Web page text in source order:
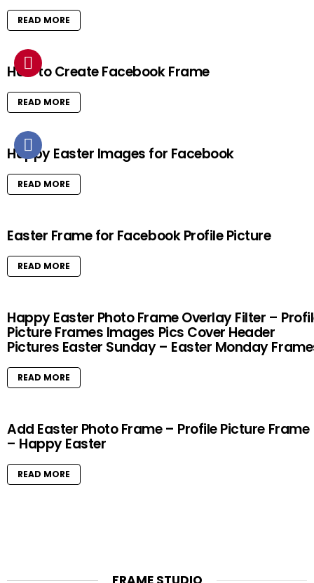
READ MORE
How to Create Facebook Frame
READ MORE
Happy Easter Images for Facebook
READ MORE
Easter Frame for Facebook Profile Picture
READ MORE
Happy Easter Photo Frame Overlay Filter –
Picture Frames Images Pics Cover Header
Pictures Easter Sunday – Easter Monday
READ MORE
Add Easter Photo Frame – Profile Picture Frame
– Happy Easter
READ MORE